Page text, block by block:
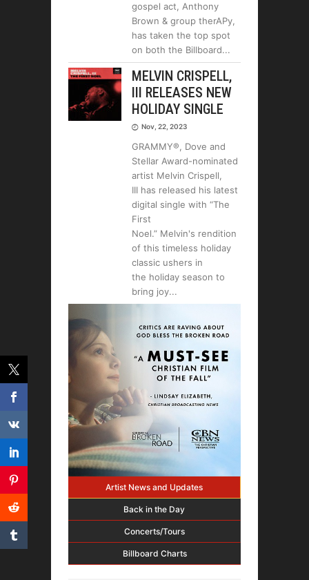
gospel act, Anthony
Brown & group therAPy,
has taken the top spot
on both the Billboard
MELVIN CRISPELL,
III RELEASES NEW
HOLIDAY SINGLE
Nov, 22, 2023
GRAMMY®, Dove and
Stellar Award-nominated
artist Melvin Crispell,
III has released his latest
digital single with “The
First
Noel.” Melvin's rendition
of this timeless holiday
classic ushers in
the holiday season to
bring joy
Artist News and Updates
Back in the Day
Concerts/Tours
Billboard Charts